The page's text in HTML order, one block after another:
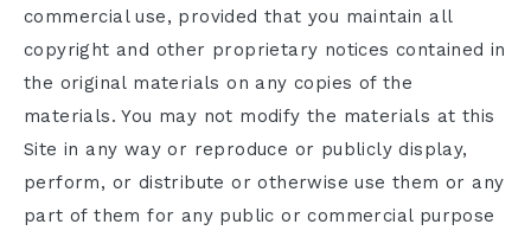
commercial use, provided that you maintain all
copyright and other proprietary notices contained in
the original materials on any copies of the
materials. You may not modify the materials at this
Site in any way or reproduce or publicly display,
perform, or distribute or otherwise use them or any
part of them for any public or commercial purpose